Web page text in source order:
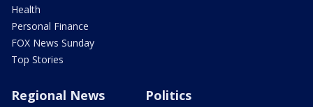
Health
Personal Finance
FOX News Sunday
Top Stories
Regional News Politics